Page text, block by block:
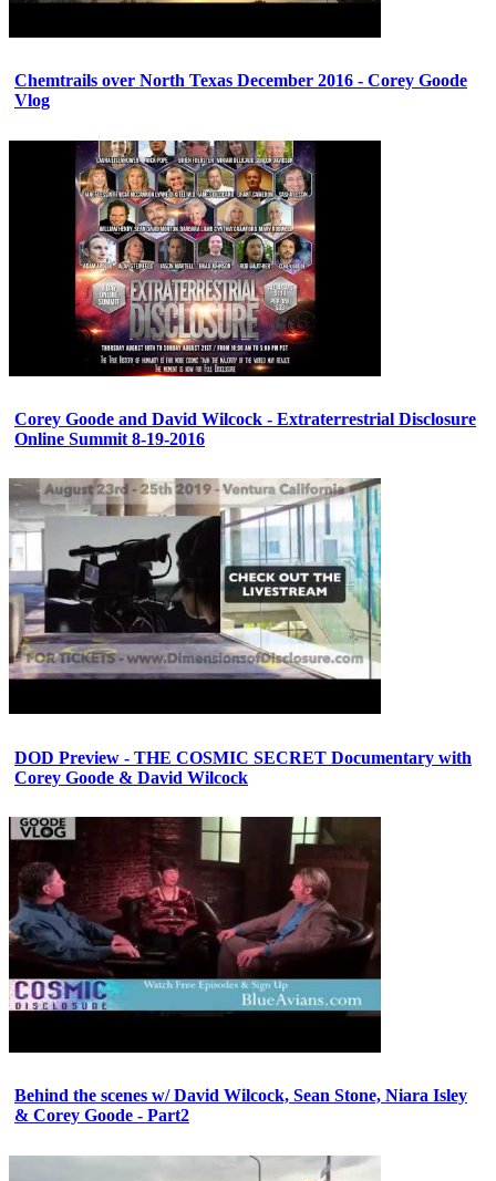
Chemtrails over North Texas December 2016 - Corey Goode
Vlog
Corey Goode and David Wilcock - Extraterrestrial Disclosure
Online Summit 8-19-2016
DOD Preview - THE COSMIC SECRET Documentary with
Corey Goode & David Wilcock
Behind the scenes w/ David Wilcock, Sean Stone, Niara Isley
& Corey Goode - Part2